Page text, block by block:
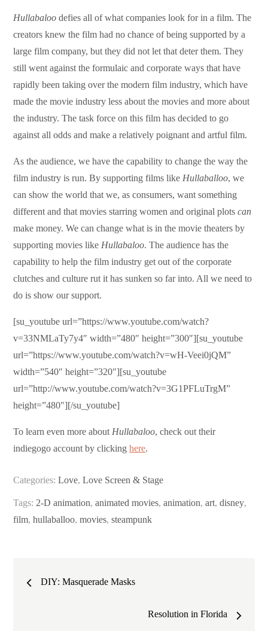
Hullabaloo defies all of what companies look for in a film. The
creators knew the film had no chance of being supported by a
large film company, but they did not let that deter them. They
still went against the formulaic and corporate ways that have
rapidly been taking over the modern film industry, which have
made the movie industry less about the movies and more about
the industry. The task force on this film has decided to go
against all odds and make a relatively poignant and artful film.
As the audience, we have the capability to change the way the
film industry is run. By supporting films like Hullaballoo, we
can show the world that we, as consumers, want something
different and that movies starring women and original plotscan
make money. We can change what is in the movie theaters by
supporting movies like Hullabaloo. The audience has the
capability to help the film industry get out of the corporate
clutches and culture rut it has sunken so far into. All we need to
do is show our support.
[su_youtube url=”https://www.youtube.com/watch?
v=33NMLaTy7y4″ width=”480″ height=”300″][su_youtube
url=”https://www.youtube.com/watch?v=wH-Veei0jQM”
width=”540″ height=”320″][su_youtube
url=”http://www.youtube.com/watch?v=3G1PFLuTrgM”
height=”480″][/su_youtube]
To learn even more about Hullabaloo, check out their
indiegogo account by clickinghere.
Categories:Love,Love Screen & Stage
Tags: 2-D animation,animated movies,animation,art,disney,
film,hullaballoo,movies,steampunk
PostDIY: Masquerade Masks
Resolution in Florida